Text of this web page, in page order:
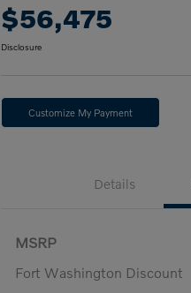
$56,475
Disclosure
Customize My Payment
Details
MSRP
Fort Washington Discount